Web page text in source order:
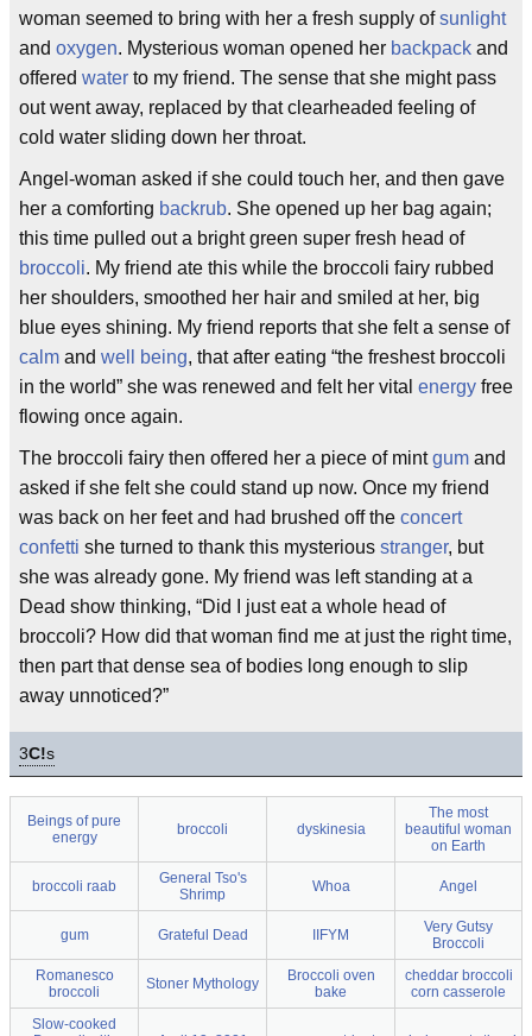
woman seemed to bring with her a fresh supply ofsunlight
and oxygen. Mysterious woman opened her backpack and
offered water to my friend. The sense that she might pass
out went away, replaced by that clearheaded feeling of
cold water sliding down her throat.
Angel-woman asked if she could touch her, and then gave
her a comforting backrub. She opened up her bag again;
this time pulled out a bright green super fresh head of
broccoli. My friend ate this while the broccoli fairy rubbed
her shoulders, smoothed her hair and smiled at her, big
blue eyes shining. My friend reports that she felt a sense of
calm and well being, that after eating “the freshest broccoli
in the world” she was renewed and felt her vital energy free
flowing once again.
The broccoli fairy then offered her a piece of mintgum and
asked if she felt she could stand up now. Once my friend
was back on her feet and had brushed off the concert
confetti she turned to thank this mysterious stranger, but
she was already gone. My friend was left standing at a
Dead show thinking, “Did I just eat a whole head of
broccoli? How did that woman find me at just the right time,
then part that dense sea of bodies long enough to slip
away unnoticed?”
3C!s
Beings of pure
energy
broccoli dyskinesia
The most
beautiful woman
on Earth
broccoli raab
General Tso's
Shrimp
Whoa Angel
gum Grateful Dead IIFYM
Very Gutsy
Broccoli
Romanesco
broccoli
Stoner Mythology
Broccoli oven
bake
cheddar broccoli
corn casserole
Slow-cooked